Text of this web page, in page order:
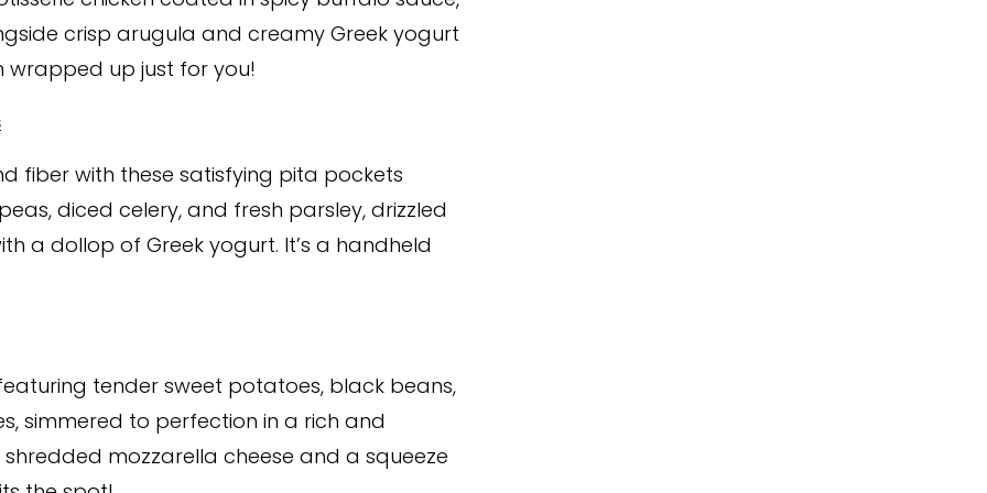
crisp arugula and creamy Greek yogurt
wrapped up just for you!
fiber with these satisfying pita pockets
diced celery, and fresh parsley, drizzled
a dollop of Greek yogurt. It’s a handheld
tender sweet potatoes, black beans,
simmered to perfection in a rich and
mozzarella cheese and a squeeze